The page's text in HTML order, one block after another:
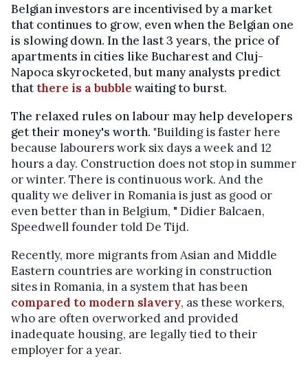
Belgian investors are incentivised by a market
that continues to grow, even when the Belgian one
is slowing down. In the last 3 years, the price of
apartments in cities like Bucharest and Cluj-
Napoca skyrocketed, but many analysts predict
that there is a bubble waiting to burst.
The relaxed rules on labour may help developers
get their money's worth. "Building is faster here
because labourers work six days a week and 12
hours a day. Construction does not stop in summer
or winter. There is continuous work. And the
quality we deliver in Romania is just as good or
even better than in Belgium, " Didier Balcaen,
Speedwell founder told De Tijd.
Recently, more migrants from Asian and Middle
Eastern countries are working in construction
sites in Romania, in a system that has been
compared to modern slavery, as these workers,
who are often overworked and provided
inadequate housing, are legally tied to their
employer for a year.